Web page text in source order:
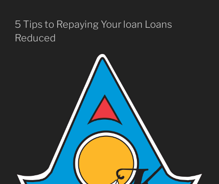
5 Tips to Repaying Your loan Loans
Reduced